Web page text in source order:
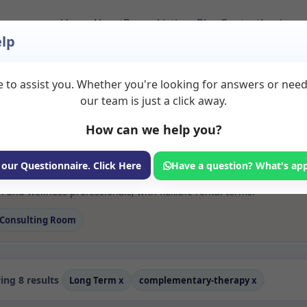
HomeAboutRoom ListingsBlogContactLogin
Complementary
available for rent. Discover private spaces ideal for
long-term rooms with options for health professionals
wellness professionals, with flexible rental terms.
Consulting Room
8 results Long Term x complementary-therapyx
to assist you. Whether you're looking for answers or
our team is just a click away.
How can we help you?
our Questionnaire. Click Here Have a question? What's